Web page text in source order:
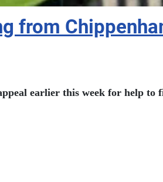
from
earlier this week for help to